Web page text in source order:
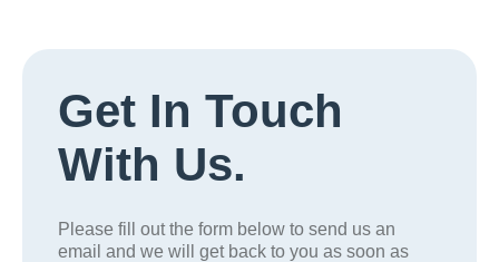
Get In Touch
With Us.
Please fill out the form below to send us an
email and we will get back to you as soon as